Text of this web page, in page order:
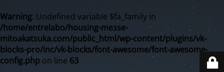
Warning: Undefined variable $fa_family in
/home/entrelabo/housing-messe-
mitoakatsuka.com/public_html/wp-content/plugins/vk-
blocks-pro/inc/vk-blocks/font-awesome/font-awesome-
config.php on line 63